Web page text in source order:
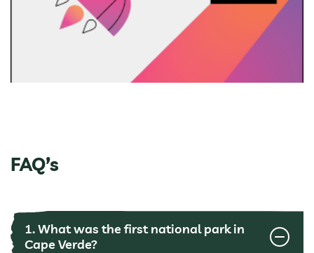
FAQ’s
1. What was the first national park in
Cape Verde?